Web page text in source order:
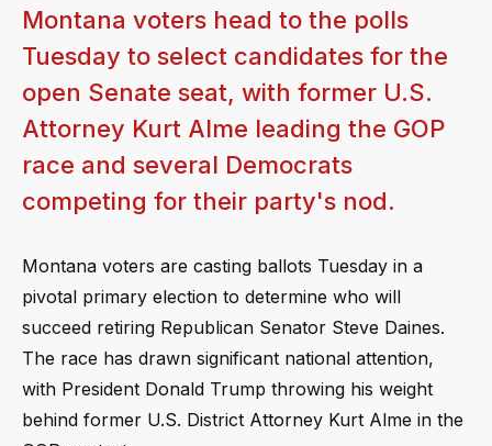
Montana voters head to the polls
Tuesday to select candidates for the
open Senate seat, with former U.S.
Attorney Kurt Alme leading the GOP
race and several Democrats
competing for their party's nod.
Montana voters are casting ballots Tuesday in a
pivotal primary election to determine who will
succeed retiring Republican Senator Steve Daines.
The race has drawn significant national attention,
with President Donald Trump throwing his weight
behind former U.S. District Attorney Kurt Alme in the